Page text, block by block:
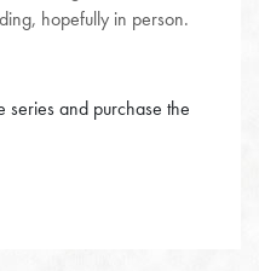
hopefully in person.
series and purchase the